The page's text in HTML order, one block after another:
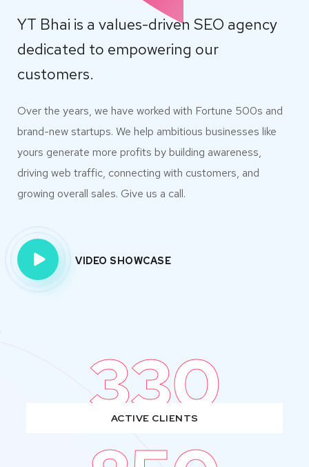
YT Bhai is a values-driven SEO agency
dedicated to empowering our
customers.
Over the years, we have worked with Fortune 500s and
brand-new startups. We help ambitious businesses like
yours generate more profits by building awareness,
driving web traffic, connecting with customers, and
growing overall sales. Give us a call.
VIDEO SHOWCASE
330
ACTIVE CLIENTS